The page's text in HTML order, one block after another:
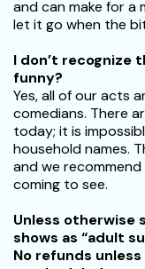
and can make for a
let it go when the
I don’t recognize
funny?
Yes, all of our acts
comedians. There
today; it is
household names.
and we
coming to see.
Unless otherwise
shows as “adult
No refunds